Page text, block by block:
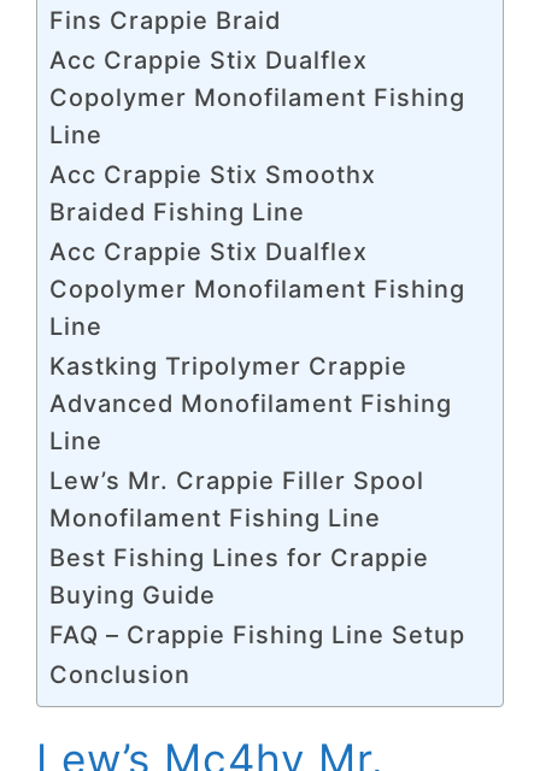
Fins Crappie Braid
Acc Crappie Stix Dualflex
Copolymer Monofilament Fishing
Line
Acc Crappie Stix Smoothx
Braided Fishing Line
Acc Crappie Stix Dualflex
Copolymer Monofilament Fishing
Line
Kastking Tripolymer Crappie
Advanced Monofilament Fishing
Line
Lew’s Mr. Crappie Filler Spool
Monofilament Fishing Line
Best Fishing Lines for Crappie
Buying Guide
FAQ – Crappie Fishing Line Setup
Conclusion
Lew’s Mc4hv Mr.